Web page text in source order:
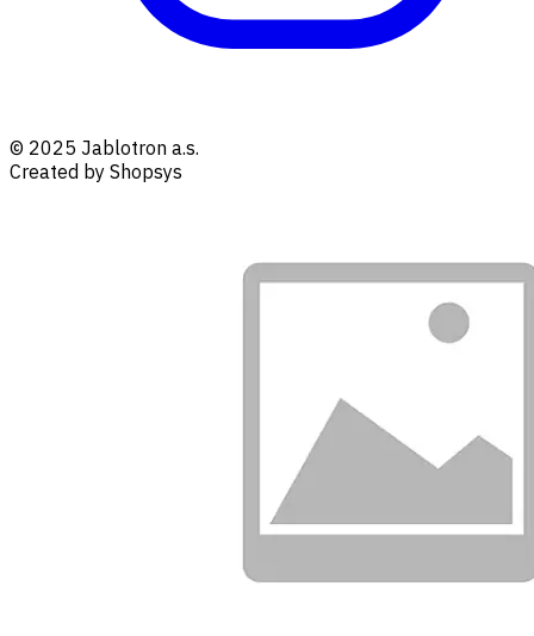
© 2025 Jablotron a.s.
Created by Shopsys